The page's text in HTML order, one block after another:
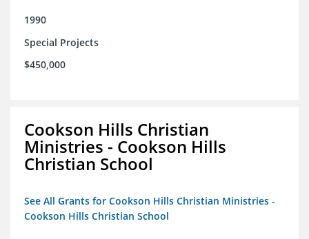
1990
Special Projects
$450,000
Cookson Hills Christian
Ministries - Cookson Hills
Christian School
See All Grants for Cookson Hills Christian Ministries -
Cookson Hills Christian School